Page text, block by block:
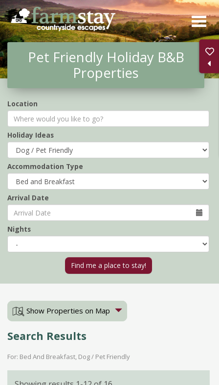
Skip
to
main
content
Pet Friendly Holiday B&B
Properties
Location
Holiday Ideas
Accommodation Type
Arrival Date
Nights
Show Properties on Map
Search Results
For: Bed And Breakfast, Dog / Pet Friendly